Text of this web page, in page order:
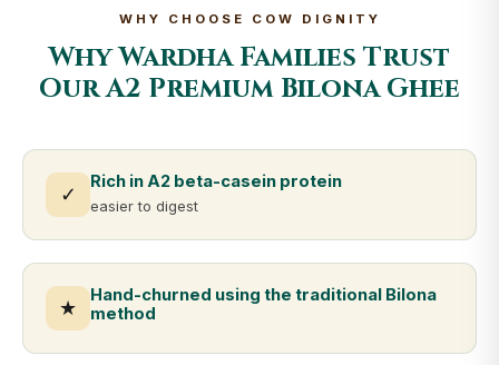
WHY CHOOSE COW DIGNITY
Why Wardha Families Trust
Our A2 Premium Bilona Ghee
✓
Rich in A2 beta-casein protein
easier to digest
★
Hand-churned using the traditional Bilona
method